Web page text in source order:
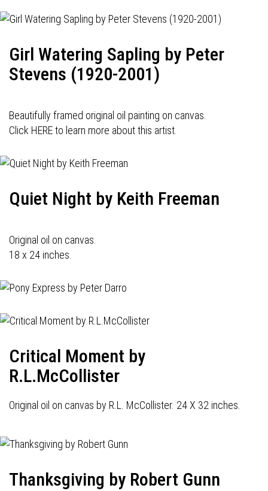
Girl Watering Sapling by Peter
Stevens (1920-2001)
Beautifully framed original oil painting on canvas.
Click HERE to learn more about this artist.
Quiet Night by Keith Freeman
Original oil on canvas.
18 x 24 inches.
Critical Moment by
R.L.McCollister
Original oil on canvas by R.L. McCollister. 24 X 32 inches.
Thanksgiving by Robert Gunn